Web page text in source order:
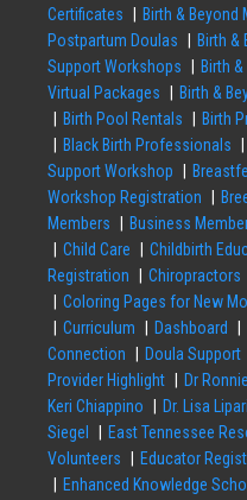
Certificates
Birth & Beyond
Postpartum Doulas
Birth &
Support Workshops
Birth
Virtual Packages
Birth &
Birth Pool Rentals
Birth
Black Birth Professionals
Support Workshop
Workshop Registration
Members
Business
Child Care
Childbirth
Registration
Chiropractors
Coloring Pages for New
Curriculum
Dashboard
Connection
Doula Support
Provider Highlight
Dr
Keri Chiappino
Dr. Lisa Lipari
Siegel
East Tennessee
Volunteers
Educator
Enhanced Knowledge